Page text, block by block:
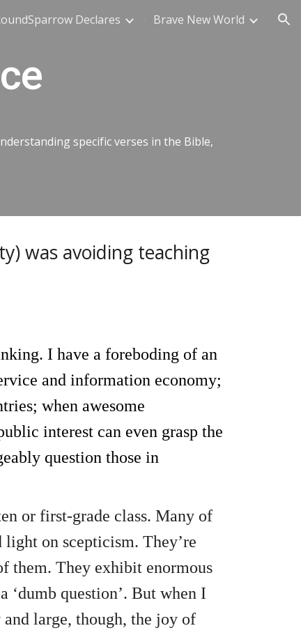
Declares Brave New World
specific verses in the Bible,
was avoiding teaching
I have a foreboding of an
and information economy;
when awesome
interest can even grasp the
question those in
or first-grade class. Many of
on scepticism. They’re
them. They exhibit enormous
‘dumb question’. But when I
large, though, the joy of